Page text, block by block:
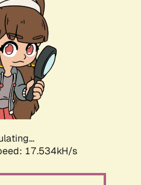
17.534kH/s